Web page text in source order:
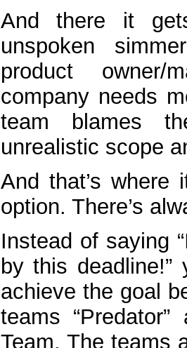
And there it
unspoken
product owner/
company needs
team blames
unrealistic scope
And that’s where
option. There’s
Instead of saying
by this
achieve the goal
teams
Team. The teams